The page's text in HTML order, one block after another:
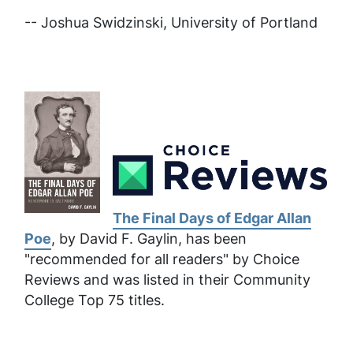
-- Joshua Swidzinski, University of Portland
The Final Days of Edgar Allan
Poe, by David F. Gaylin, has been
"recommended for all readers" by Choice
Reviews and was listed in their Community
College Top 75 titles.